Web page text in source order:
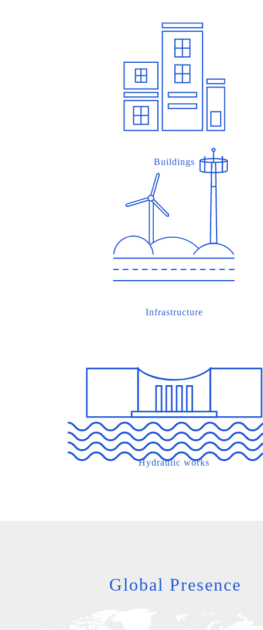
Buildings
Infrastructure
Hydraulic works
Global Presence